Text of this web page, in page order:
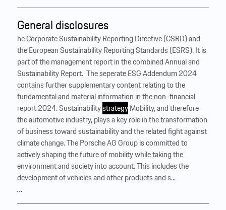
General disclosures
he Corporate Sustainability Reporting Directive (CSRD) and
the European Sustainability Reporting Standards (ESRS). It is
part of the management report in the combined Annual and
Sustainability Report. ‍ The seperate ESG Addendum 2024
contains further supplementary content relating to the
fundamental and material information in the non-financial
report 2024. SustainabilitystrategyMobility, and therefore
the automotive industry, plays a key role in the transformation
of business toward sustainability and the related fight against
climate change. The Porsche AG Group is committed to
actively shaping the future of mobility while taking the
environment and society into account. This includes the
development of vehicles and other products and s...
…